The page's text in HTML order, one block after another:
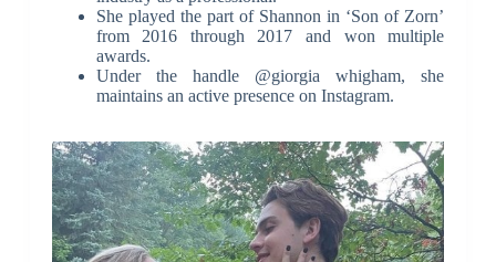
She played the part of Shannon in ‘Son of Zorn’
from 2016 through 2017 and won multiple
awards.
Under the handle @giorgia whigham, she
maintains an active presence on Instagram.